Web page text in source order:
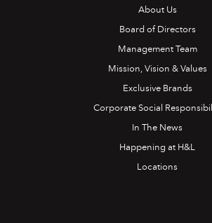
About Us
Board of Directors
Management Team
Mission, Vision & Values
Exclusive Brands
Corporate Social
In The News
Happening at H&L
Locations